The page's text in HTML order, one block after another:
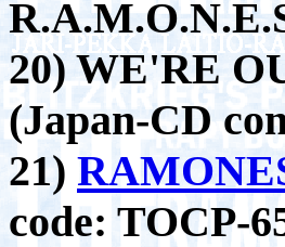
20) WE'RE
(Japan-CD
21)
code: TOCP-